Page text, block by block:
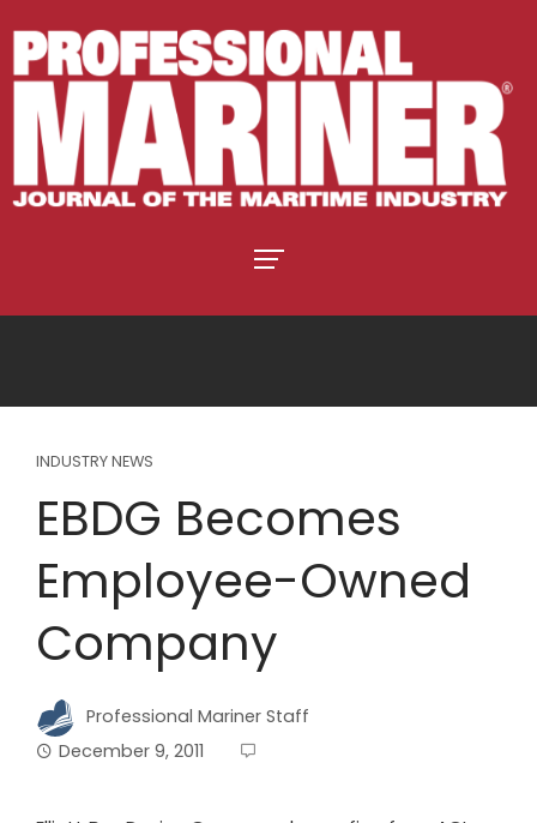
INDUSTRY NEWS
EBDG Becomes
Employee-Owned
Company
Professional Mariner Staff
December 9, 2011